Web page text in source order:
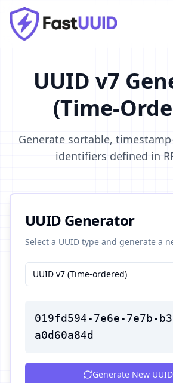
UUID v7
(Time-
Generate sortable,
identifiers defined in
UUID Generator
Select a UUID type and generate a
UUID v7 (Time-ordered)
019fd594-7e6e-7e7b-
a0d60a84d
Generate New